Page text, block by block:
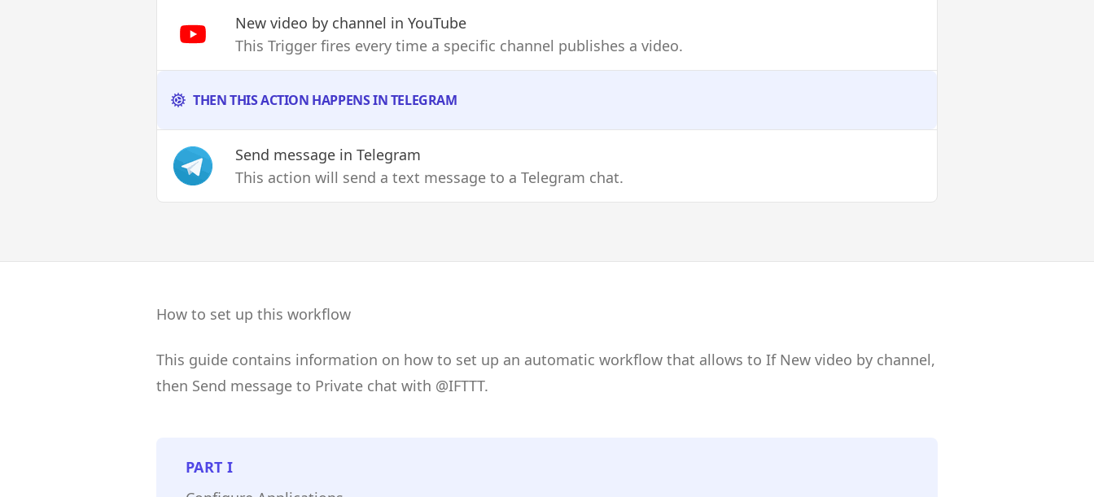
New video by channel in YouTube
This Trigger fires every time a specific channel publishes a video.
THEN THIS ACTION HAPPENS IN TELEGRAM
Send message in Telegram
This action will send a text message to a Telegram chat.
How to set up this workflow
This guide contains information on how to set up an automatic workflow that allows to If New video by channel,
then Send message to Private chat with @IFTTT.
PARTI